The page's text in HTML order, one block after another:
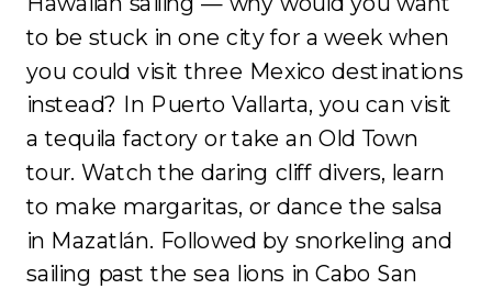
to be stuck in one city for a week when
you could visit three Mexico destinations
instead? In Puerto Vallarta, you can visit
a tequila factory or take an Old Town
tour. Watch the daring cliff divers, learn
to make margaritas, or dance the salsa
in Mazatlán. Followed by snorkeling and
sailing past the sea lions in Cabo San